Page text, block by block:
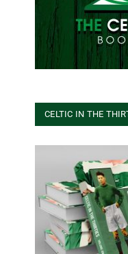
CELTIC IN THE